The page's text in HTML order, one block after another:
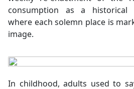
consumption as a historical
where each solemn place is
image.
In childhood, adults used to